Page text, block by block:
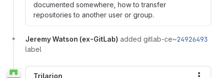
documented somewhere, how to transfer
repositories to another user or group.
Jeremy Watson (ex-GitLab) added gitlab-ce~24926493
label
Trilarion